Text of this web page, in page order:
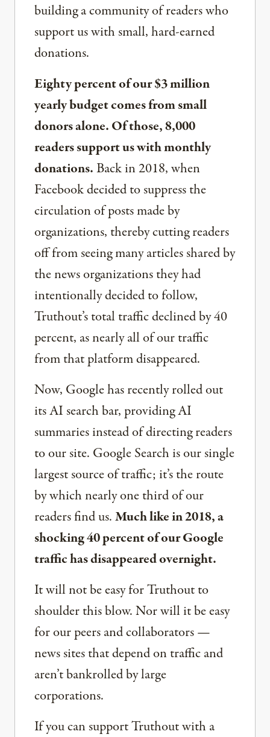
building a community of readers who
support us with small, hard-earned
donations.
Eighty percent of our $3 million
yearly budget comes from small
donors alone. Of those, 8,000
readers support us with monthly
donations.Back in 2018, when
Facebook decided to suppress the
circulation of posts made by
organizations, thereby cutting readers
off from seeing many articles shared by
the news organizations they had
intentionally decided to follow,
Truthout’s total traffic declined by 40
percent, as nearly all of our traffic
from that platform disappeared.
Now, Google has recently rolled out
its AI search bar, providing AI
summaries instead of directing readers
to our site. Google Search is our single
largest source of traffic; it’s the route
by which nearly one third of our
readers find us.Much like in 2018, a
shocking 40 percent of our Google
traffic has disappeared overnight.
It will not be easy for Truthout to
shoulder this blow. Nor will it be easy
for our peers and collaborators —
news sites that depend on traffic and
aren’t bankrolled by large
corporations.
If you can support Truthout with a